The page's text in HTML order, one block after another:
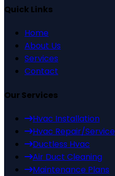
Quick Links
Home
About Us
Services
Contact
Our Services
Hvac Installation
Hvac Repair/Service
Ductless Hvac
Air Duct Cleaning
Maintenance Plans